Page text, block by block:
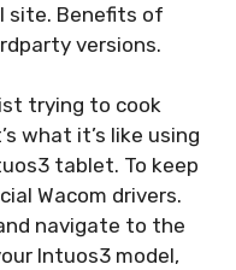
site. Benefits of
versions.
trying to cook
what it’s like using
tablet. To keep
Wacom drivers.
navigate to the
Intuos3 model,